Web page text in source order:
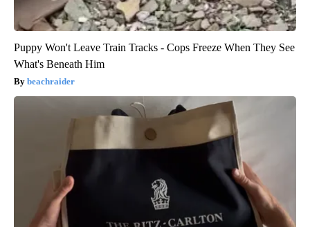
Puppy Won't Leave Train Tracks - Cops Freeze When They See
What's Beneath Him
beachraider